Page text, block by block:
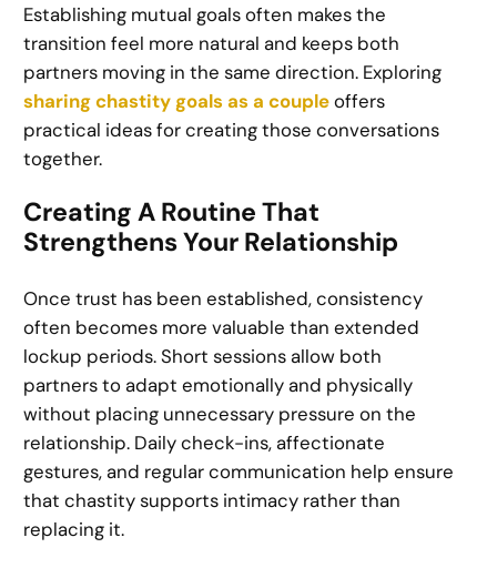
Establishing mutual goals often makes the
transition feel more natural and keeps both
partners moving in the same direction. Exploring
sharing chastity goals as a coupleoffers
practical ideas for creating those conversations
together.
Creating A Routine That
Strengthens Your Relationship
Once trust has been established, consistency
often becomes more valuable than extended
lockup periods. Short sessions allow both
partners to adapt emotionally and physically
without placing unnecessary pressure on the
relationship. Daily check-ins, affectionate
gestures, and regular communication help ensure
that chastity supports intimacy rather than
replacing it.